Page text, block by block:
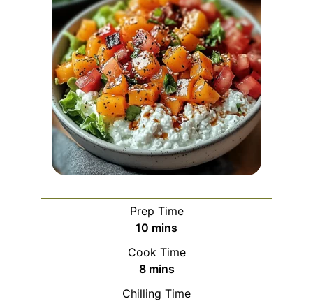
Prep Time
10 minutes
mins
Cook Time
8minutes
mins
Chilling Time